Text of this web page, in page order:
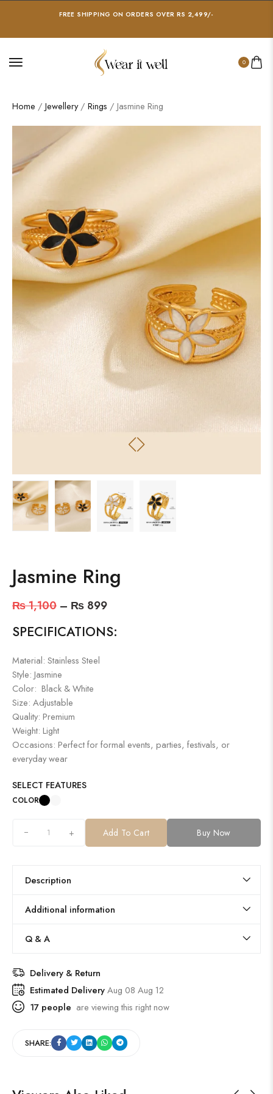
FREE SHIPPING ON ORDERS OVER RS 2,499/-
0
Home / Jewellery/ Rings / Jasmine Ring
Jasmine Ring
₨1,100 – ₨ 899
SPECIFICATIONS:
Material: Stainless Steel
Style: Jasmine
Color: Black & White
Size: Adjustable
Quality: Premium
Weight: Light
Occasions: Perfect for formal events, parties, festivals, or
everyday wear
SELECT FEATURES
COLOR
+ Add To Cart Buy Now
Description
Additional information
Q & A
Delivery & Return
Estimated DeliveryAug 08 Aug 12
17 people are viewing this right now
SHARE: